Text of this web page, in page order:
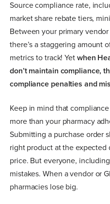
Source compliance rate,
market share rebate tiers,
Between your primary
there’s a staggering amount
metrics to track! Yet when
don’t maintain compliance,
compliance penalties and
Keep in mind that
more than your pharmacy
Submitting a purchase order
right product at the
price. But everyone,
mistakes. When a vendor or
pharmacies lose big.